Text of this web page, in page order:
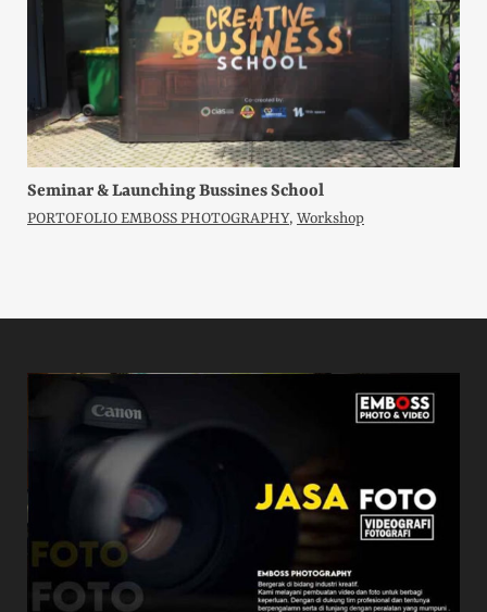
Seminar & Launching Bussines School
PORTOFOLIO EMBOSS PHOTOGRAPHY, Workshop